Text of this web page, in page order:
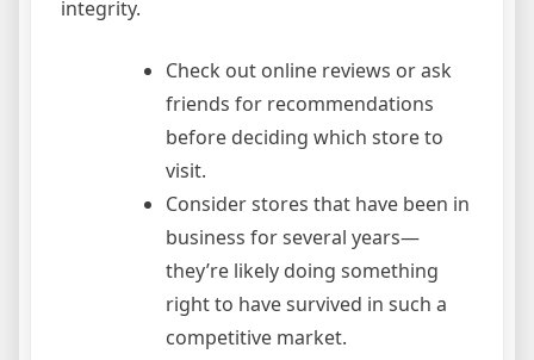
integrity.
Check out online reviews or ask
friends for recommendations
before deciding which store to
visit.
Consider stores that have been in
business for several years—
they’re likely doing something
right to have survived in such a
competitive market.